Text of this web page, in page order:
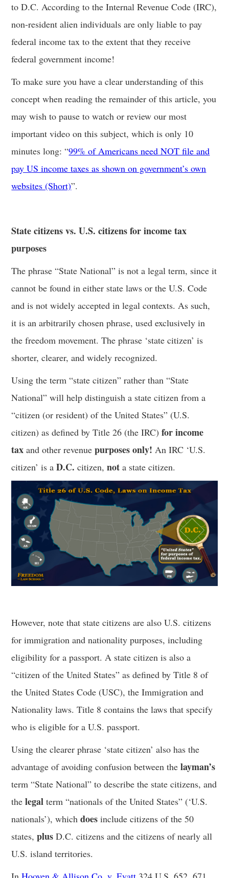
to D.C. According to the Internal Revenue Code (IRC),
non-resident alien individuals are only liable to pay
federal income tax to the extent that they receive
federal government income!
To make sure you have a clear understanding of this
concept when reading the remainder of this article, you
may wish to pause to watch or review our most
important video on this subject, which is only 10
minutes long: “99% of Americans need NOT file and
pay US income taxes as shown on government’s own
websites (Short)”.
State citizens vs. U.S. citizens for income tax
purposes
The phrase “State National” is not a legal term, since it
cannot be found in either state laws or the U.S. Code
and is not widely accepted in legal contexts. As such,
it is an arbitrarily chosen phrase, used exclusively in
the freedom movement. The phrase ‘state citizen’ is
shorter, clearer, and widely recognized.
Using the term “state citizen” rather than “State
National” will help distinguish a state citizen from a
“citizen (or resident) of the United States” (U.S.
citizen) as defined by Title 26 (the IRC)for income
taxand other revenuepurposes only!An IRC ‘U.S.
citizen’ is aD.C.citizen,not a state citizen.
However, note that state citizens are also U.S. citizens
for immigration and nationality purposes, including
eligibility for a passport. A state citizen is also a
“citizen of the United States” as defined by Title 8 of
the United States Code (USC), the Immigration and
Nationality laws. Title 8 contains the laws that specify
who is eligible for a U.S. passport.
Using the clearer phrase ‘state citizen’ also has the
advantage of avoiding confusion between thelayman’s
term “State National” to describe the state citizens, and
thelegal term “nationals of the United States” (‘U.S.
nationals’), whichdoes include citizens of the 50
states,plus D.C. citizens and the citizens of nearly all
U.S. island territories.